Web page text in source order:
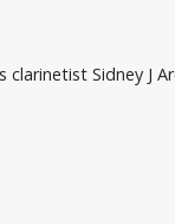
Sidney J